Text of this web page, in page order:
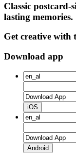
Classic postcard-
lasting memories.
Get creative with
Download app
iOS
Android